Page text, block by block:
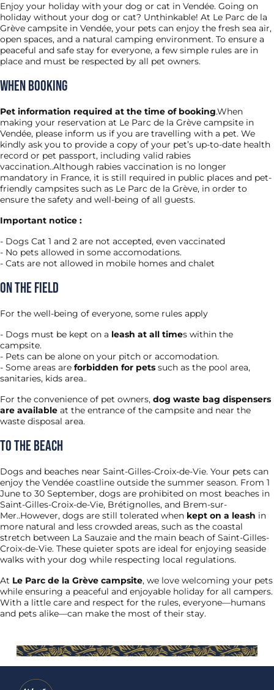
Enjoy your holiday with your dog or cat in Vendée. Going on
holiday without your dog or cat? Unthinkable! At Le Parc de la
Grève campsite in Vendée, your pets can enjoy the fresh sea air,
open spaces, and a natural camping environment. To ensure a
peaceful and safe stay for everyone, a few simple rules are in
place and must be respected by all pet owners.
When Booking
Pet information required at the time of booking.When
making your reservation at Le Parc de la Grève campsite in
Vendée, please inform us if you are travelling with a pet. We
kindly ask you to provide a copy of your pet’s up-to-date health
record or pet passport, including valid rabies
vaccination..Although rabies vaccination is no longer
mandatory in France, it is still required in public places and pet-
friendly campsites such as Le Parc de la Grève, in order to
ensure the safety and well-being of all guests.
Important notice :
Dogs Cat 1 and 2 are not accepted, even vaccinated
No pets allowed in some accomodations.
Cats are not allowed in mobile homes and chalet
On the field
For the well-being of everyone, some rules apply
Dogs must be kept on a leash at all times within the
campsite.
Pets can be alone on your pitch or accomodation.
Some areas are forbidden for pets such as the pool area,
sanitaries, kids area..
For the convenience of pet owners, dog waste bag dispensers
are available at the entrance of the campsite and near the
waste disposal area.
To the beach
Dogs and beaches near Saint-Gilles-Croix-de-Vie. Your pets can
enjoy the Vendée coastline outside the summer season. From 1
June to 30 September, dogs are prohibited on most beaches in
Saint-Gilles-Croix-de-Vie, Brétignolles, and Brem-sur-
Mer..However, dogs are still tolerated when kept on a leash in
more natural and less crowded areas, such as the coastal
stretch between La Sauzaie and the main beach of Saint-Gilles-
Croix-de-Vie. These quieter spots are ideal for enjoying seaside
walks with your dog while respecting local regulations.
At Le Parc de la Grève campsite, we love welcoming your pets
while ensuring a peaceful and enjoyable holiday for all campers.
With a little care and respect for the rules, everyone—humans
and pets alike—can make the most of their stay.